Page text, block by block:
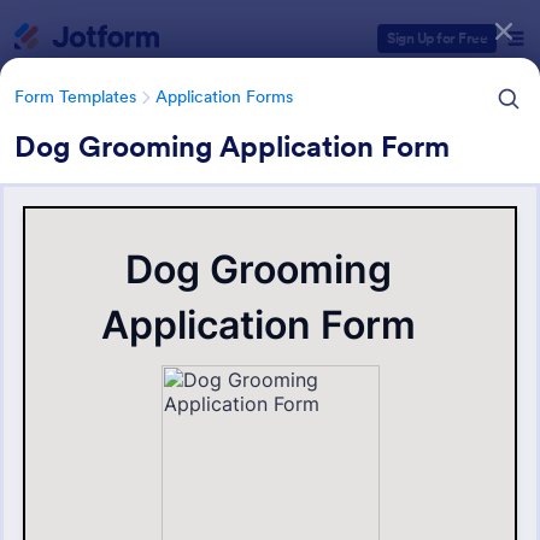
Sign Up for Free
Form Templates Application Forms
Dog Grooming Application Form
Form Templates Application Forms
Application Forms
Jotform offers 7,840 Application Forms
Form Templates Categories